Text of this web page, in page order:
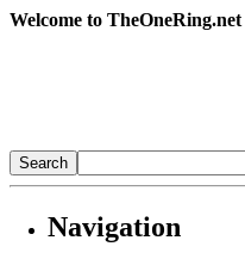
Welcome to TheOneRing.net
Navigation